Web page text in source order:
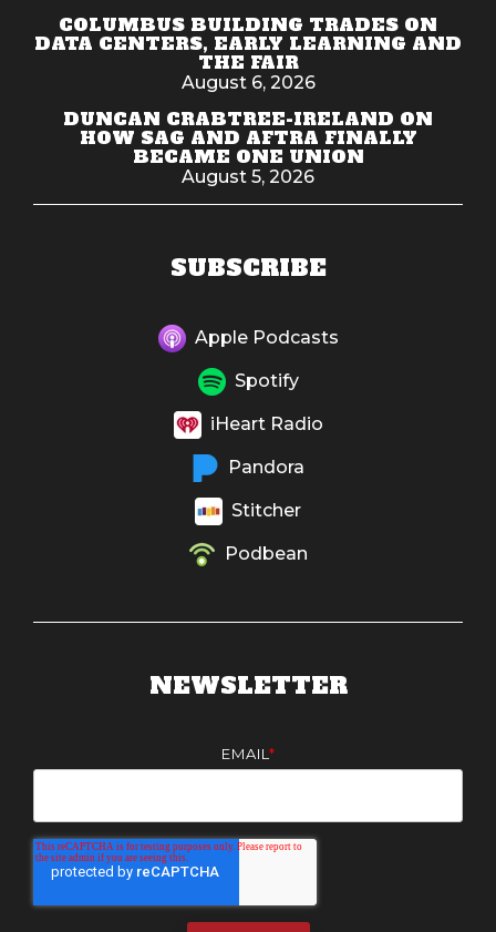
COLUMBUS BUILDING TRADES ON
DATA CENTERS, EARLY LEARNING AND
THE FAIR
August 6, 2026
DUNCAN CRABTREE-IRELAND ON
HOW SAG AND AFTRA FINALLY
BECAME ONE UNION
August 5, 2026
SUBSCRIBE
Apple Podcasts
Spotify
iHeart Radio
Pandora
Stitcher
Podbean
NEWSLETTER
EMAIL *